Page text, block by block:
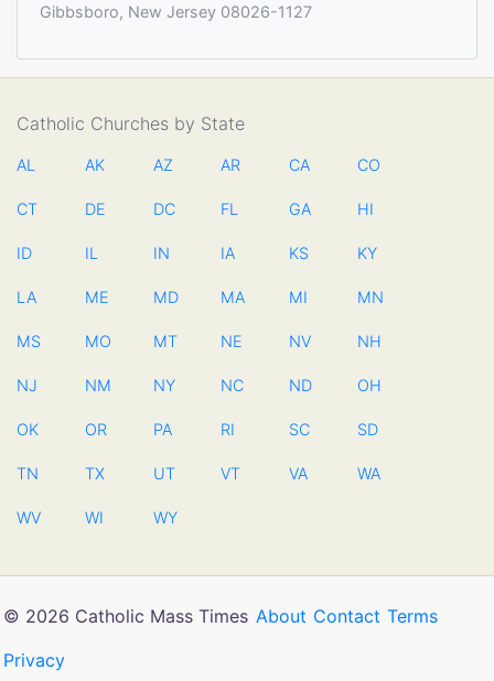
Gibbsboro, New Jersey 08026-1127
Catholic Churches by State
AL AK AZ AR CA CO
CT DE DC FL GA HI
ID IL IN IA KS KY
LA ME MD MA MI MN
MS MO MT NE NV NH
NJ NM NY NC ND OH
OK OR PA RI SC SD
TN TX UT VT VA WA
WV WI WY
© 2026 Catholic Mass Times About Contact Terms
Privacy